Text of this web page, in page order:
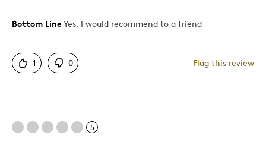
Pros
Elegant
Great Quality
Unique
Bottom Line Yes, I would recommend to a friend
1 0 Flag this review
5